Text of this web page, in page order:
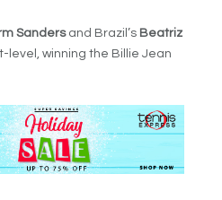
Sandersand Brazil’s Beatriz
level, winning the Billie Jean